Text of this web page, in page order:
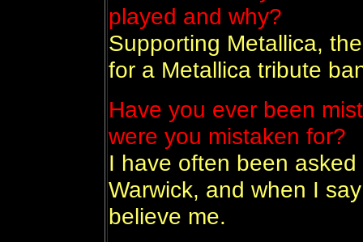
played and why?
Supporting Metallica,
for a Metallica tribute
Have you ever been
were you mistaken for?
I have often been
Warwick, and when I
believe me.